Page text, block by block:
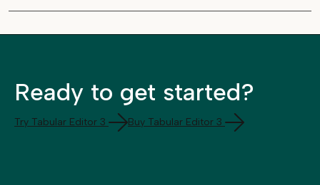
Ready to get started?
Try Tabular Editor 3 Buy Tabular Editor 3